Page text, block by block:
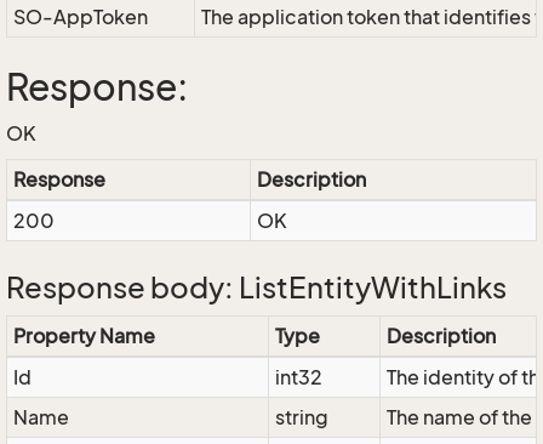
SO-AppToken
The application token that identifies
Response:
OK
Response
Description
200
OK
Response body: ListEntityWithLinks
Property Name Type
Description
Id
int32
The identity of
Name
string
The name of the